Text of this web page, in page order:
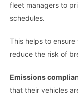
fleet managers to
schedules.
This helps to
reduce the risk of
Emissions
that their vehicles